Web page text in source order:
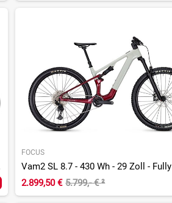
FOCUS
Vam2 SL 8.7 - 430 Wh - 29 Zoll - Fully
2.899,50 € 5.799,- €²